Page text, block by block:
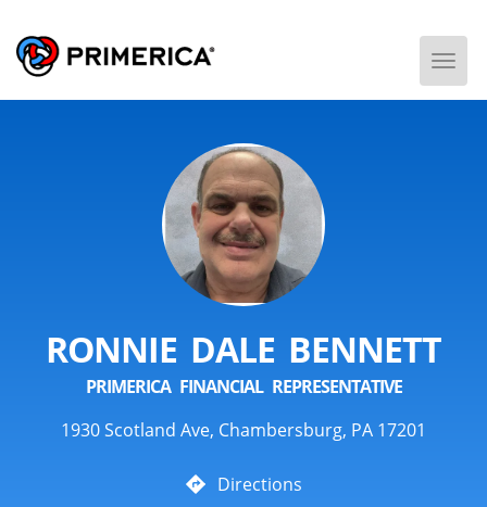
RONNIE DALE BENNETT
PRIMERICA FINANCIAL REPRESENTATIVE
1930 Scotland Ave, Chambersburg, PA 17201
Directions